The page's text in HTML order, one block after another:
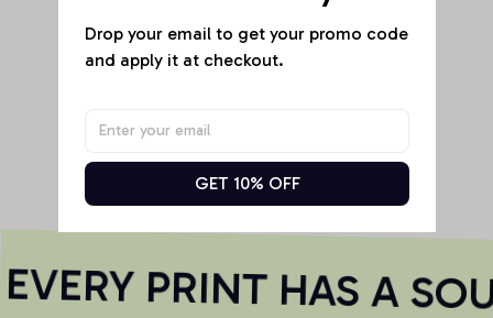
Be the first to write a review
Write a review
PRINT HAS A
Drop your email to get your promo code
and apply it at checkout.
GET 10% OFF